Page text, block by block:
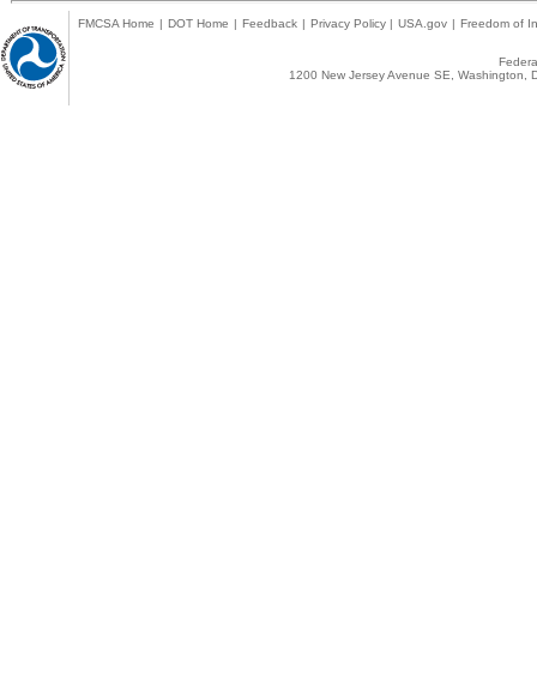
FMCSA Home | DOT Home | Feedback | Privacy Policy | USA.gov | Freedom of
1200 New Jersey Avenue SE,